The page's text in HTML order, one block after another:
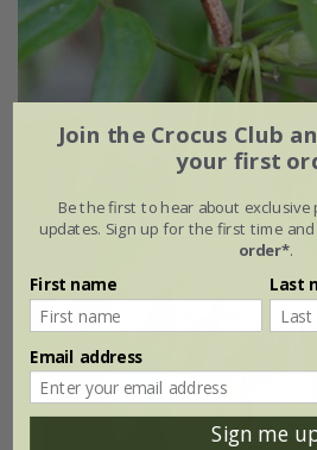
Join the Crocus Club
your first
Be the first to hear about exclusive
updates. Sign up for the first time and
order*.
First name Last
Email address
Sign me